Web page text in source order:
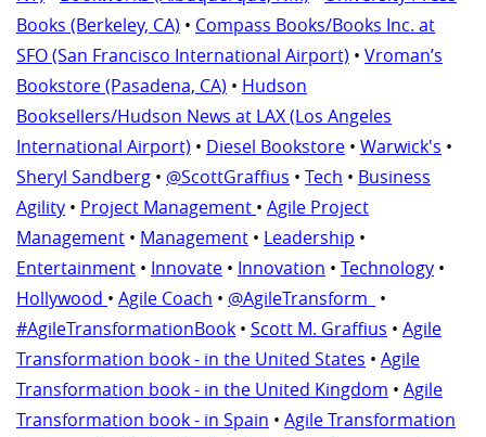
Books (Berkeley, CA) • Compass Books/Books Inc. at
SFO (San Francisco International Airport) • Vroman’s
Bookstore (Pasadena, CA) • Hudson
Booksellers/Hudson News at LAX (Los Angeles
International Airport) • Diesel Bookstore • Warwick's •
Sheryl Sandberg • @ScottGraffius • Tech • Business
Agility • Project Management • Agile Project
Management • Management • Leadership •
Entertainment • Innovate • Innovation • Technology •
Hollywood • Agile Coach • @AgileTransform_ •
#AgileTransformationBook • Scott M. Graffius • Agile
Transformation book - in the United States • Agile
Transformation book - in the United Kingdom • Agile
Transformation book - in Spain • Agile Transformation